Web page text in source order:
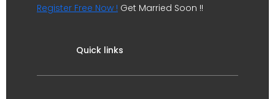
Register Free Now ! Get Married Soon !!
Quick links